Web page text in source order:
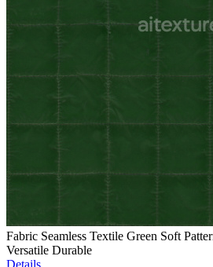
Fabric Seamless Textile Green Soft
Versatile Durable
Details